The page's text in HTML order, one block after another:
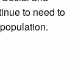
to need to